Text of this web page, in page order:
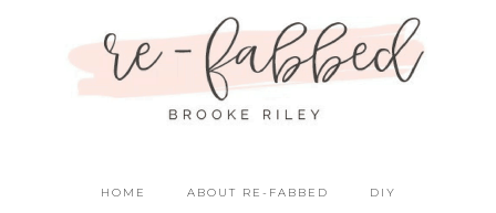
HOME ABOUT RE-FABBED DIY